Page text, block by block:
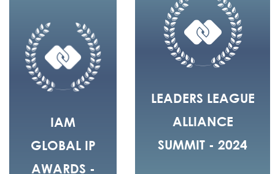
IAM
GLOBAL IP
AWARDS -
LEADERS LEAGUE
ALLIANCE
SUMMIT - 2024